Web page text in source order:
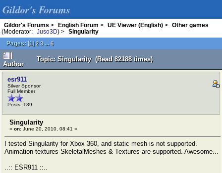
Gildor's Forums
Gildor's Forums > English Forum > UE Viewer (English) >
Other games
(Moderator:
Juso3D) >
Singularity
Pages: [1]2 3 ... 6
Author
Topic: Singularity (Read 82188 times)
esr911
Silver Sponsor
Full Member
Posts: 189
Singularity
« on: June 20, 2010, 08:41 »
I tested Singularity for Xbox 360, and static mesh is not supported.
Animation textures SkeletalMeshes & Textures are supported. Awesome...
..:: ESR911 ::..